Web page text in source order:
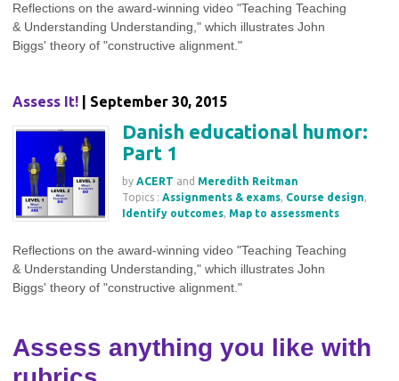
Reflections on the award-winning video "Teaching Teaching
& Understanding Understanding," which illustrates John
Biggs' theory of "constructive alignment."
Assess It! | September 30, 2015
Danish educational humor:
Part 1
by ACERT and Meredith Reitman
Topics : Assignments & exams, Course design,
Identify outcomes, Map to assessments
Reflections on the award-winning video "Teaching Teaching
& Understanding Understanding," which illustrates John
Biggs' theory of "constructive alignment."
Assess anything you like with